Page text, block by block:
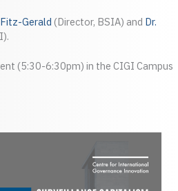
Gerald (Director, BSIA) and Dr.
(5:30-6:30pm) in the CIGI Campus